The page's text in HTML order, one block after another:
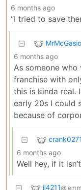
6 months ago
“I tried to save
6 months ago
As someone who
franchise with
this is kinda real.
early 20s I could
because of
crank0271
6 months ago
Well hey, if it
jj4211